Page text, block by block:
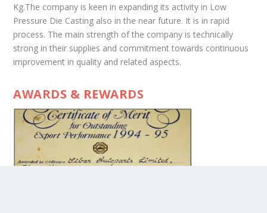
Kg.The company is keen in expanding its activity in Low
Pressure Die Casting also in the near future. It is in rapid
process. The main strength of the company is technically
strong in their supplies and commitment towards continuous
improvement in quality and related aspects.
AWARDS & REWARDS